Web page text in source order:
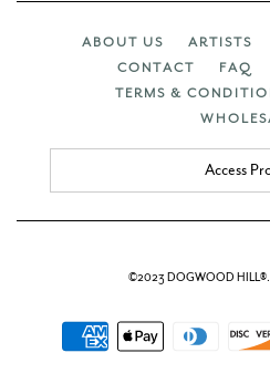
ABOUT US ARTISTS
CONTACT
FAQ
TERMS &
Access
©2023 DOGWOOD HILL®.